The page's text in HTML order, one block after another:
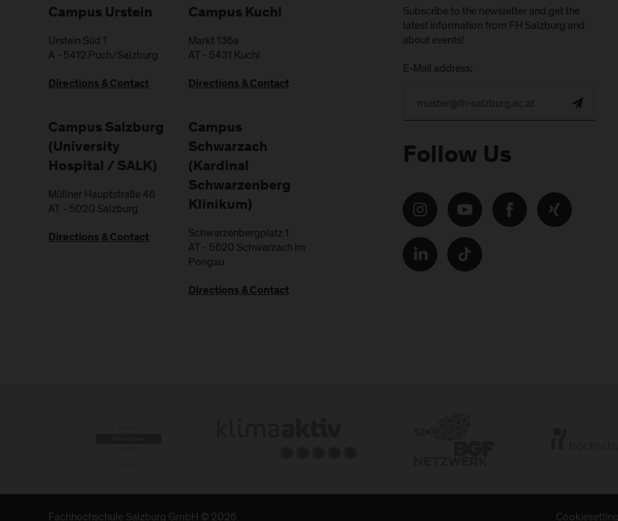
Campus Urstein
Urstein Süd 1
A - 5412 Puch/Salzburg
Directions & Contact
Campus Kuchl
Markt 136a
AT - 5431 Kuchl
Directions & Contact
Campus Salzburg
(University
Hospital / SALK)
Müllner Hauptstraße 48
AT - 5020 Salzburg
Directions & Contact
Campus
Schwarzach
(Kardinal
Schwarzenberg
Klinikum)
Schwarzenbergplatz 1
AT - 5620 Schwarzach im
Pongau
Directions & Contact
Subscribe to the newsletter and get the
latest information from FH Salzburg and
about events!
E-Mail address:
Follow Us
Fachhochschule Salzburg GmbH © 2026